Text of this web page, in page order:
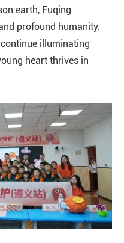
earth, Fuqing
profound humanity.
illuminating
heart thrives in